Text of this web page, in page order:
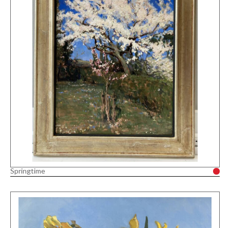
Springtime